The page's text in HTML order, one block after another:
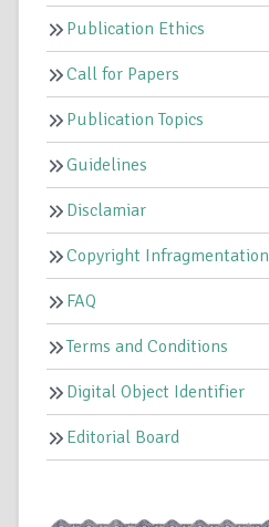
Publication Ethics
Call for Papers
Publication Topics
Guidelines
Disclamiar
Copyright Infragmentation
FAQ
Terms and Conditions
Digital Object Identifier
Editorial Board